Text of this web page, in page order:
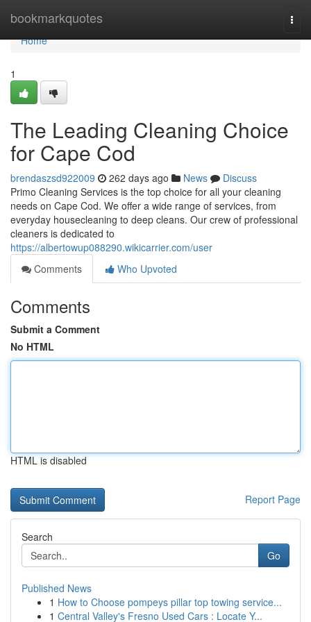
bookmarkquotes
Home
Home
1
The Leading Cleaning Choice
for Cape Cod
brendaszsd922009 262 days ago News
Discuss
Primo Cleaning Services is the top choice for all your cleaning
needs on Cape Cod. We offer a wide range of services, from
everyday housecleaning to deep cleans. Our crew of professional
cleaners is dedicated to
https://albertowup088290.wikicarrier.com/user
Comments
Who Upvoted
Comments
Submit a Comment
No HTML
HTML is disabled
Report Page
Search
Go
Published News
1 How to Choose pompeys pillar top towing service...
1 Central Valley's Fresno Used Cars : Locate Y...